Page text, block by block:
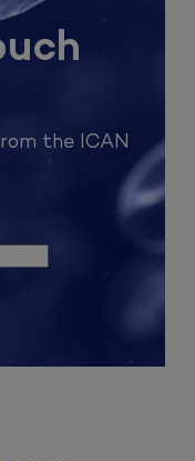
the ICAN